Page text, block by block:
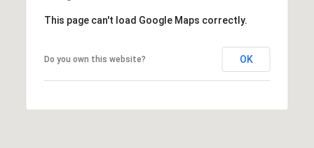
This page can't load Google Maps correctly.
Do you own this website? OK